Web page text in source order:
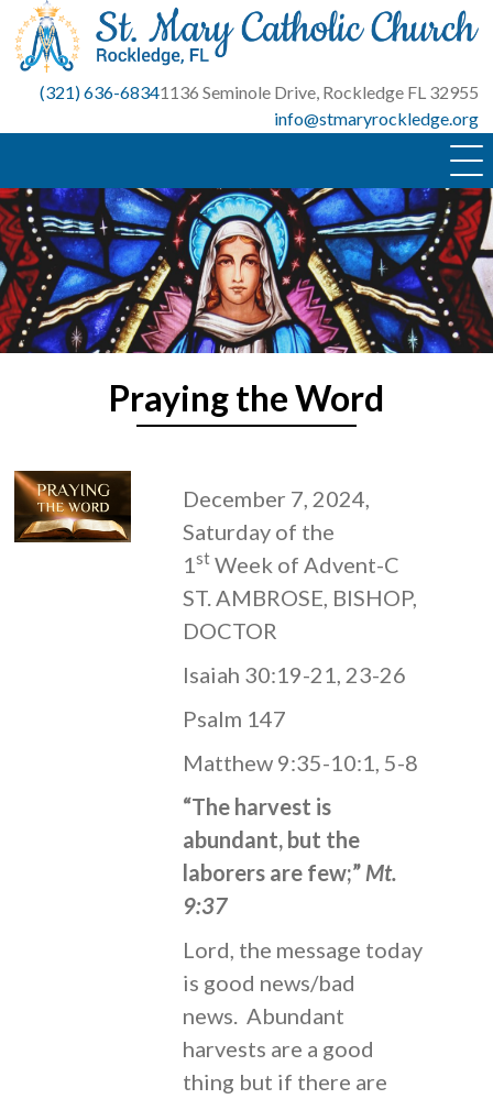
Skip
content
(321) 636-68341136 Seminole Drive, Rockledge FL 32955
info@stmaryrockledge.org
Praying the Word
December 7, 2024,
Saturday of the
1st Week of Advent-C
ST. AMBROSE, BISHOP,
DOCTOR
Isaiah 30:19-21, 23-26
Psalm 147
Matthew 9:35-10:1, 5-8
“The harvest is
abundant, but the
laborers are few;” Mt.
9:37
Lord, the message today
is good news/bad
news. Abundant
harvests are a good
thing but if there are